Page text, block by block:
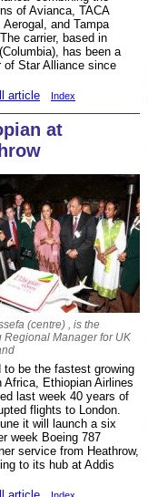
of Avianca, TACA
Aerogal, and Tampa
carrier, based in
has been a
of Star Alliance since
article
Index
at
(centre) , is the
Regional Manager for UK
to be the fastest growing
Africa, Ethiopian Airlines
last week 40 years of
flights to London.
it will launch a six
week Boeing 787
service from Heathrow,
to its hub at Addis